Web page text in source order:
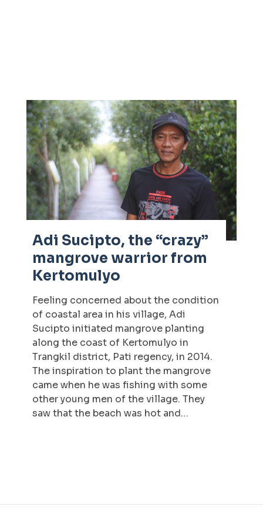
Adi Sucipto, the “crazy”
mangrove warrior from
Kertomulyo
Feeling concerned about the condition
of coastal area in his village, Adi
Sucipto initiated mangrove planting
along the coast of Kertomulyo in
Trangkil district, Pati regency, in 2014.
The inspiration to plant the mangrove
came when he was fishing with some
other young men of the village. They
saw that the beach was hot and…